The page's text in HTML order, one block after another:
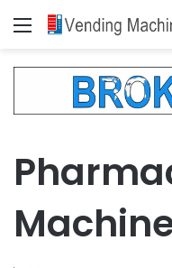
Menu